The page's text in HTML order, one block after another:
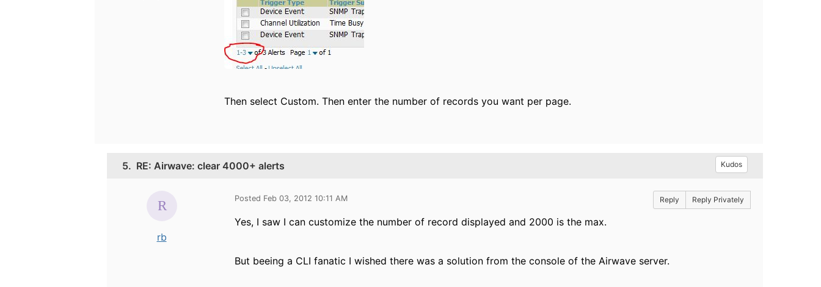
Then select Custom. Then enter the number of records you want per page.
5. RE: Airwave: clear 4000+ alerts Kudos
rb
Posted Feb 03, 2012 10:11 AM Reply Reply Privately
Yes, I saw I can customize the number of record displayed and 2000 is the max.
But beeing a CLI fanatic I wished there was a solution from the console of the Airwave server.